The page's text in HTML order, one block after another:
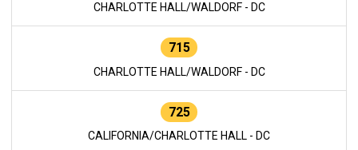
CHARLOTTE HALL/WALDORF - DC
715
CHARLOTTE HALL/WALDORF - DC
725
CALIFORNIA/CHARLOTTE HALL - DC